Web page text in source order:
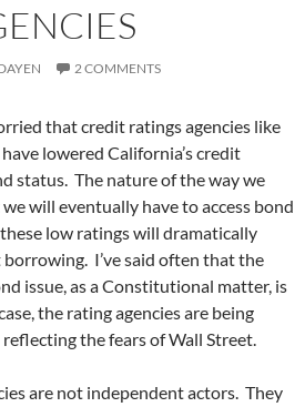
2 COMMENTS
that credit ratings agencies like
lowered California’s credit
status. The nature of the way we
will eventually have to access bond
low ratings will dramatically
I’ve said often that the
issue, as a Constitutional matter, is
the rating agencies are being
the fears of Wall Street.
are not independent actors. They